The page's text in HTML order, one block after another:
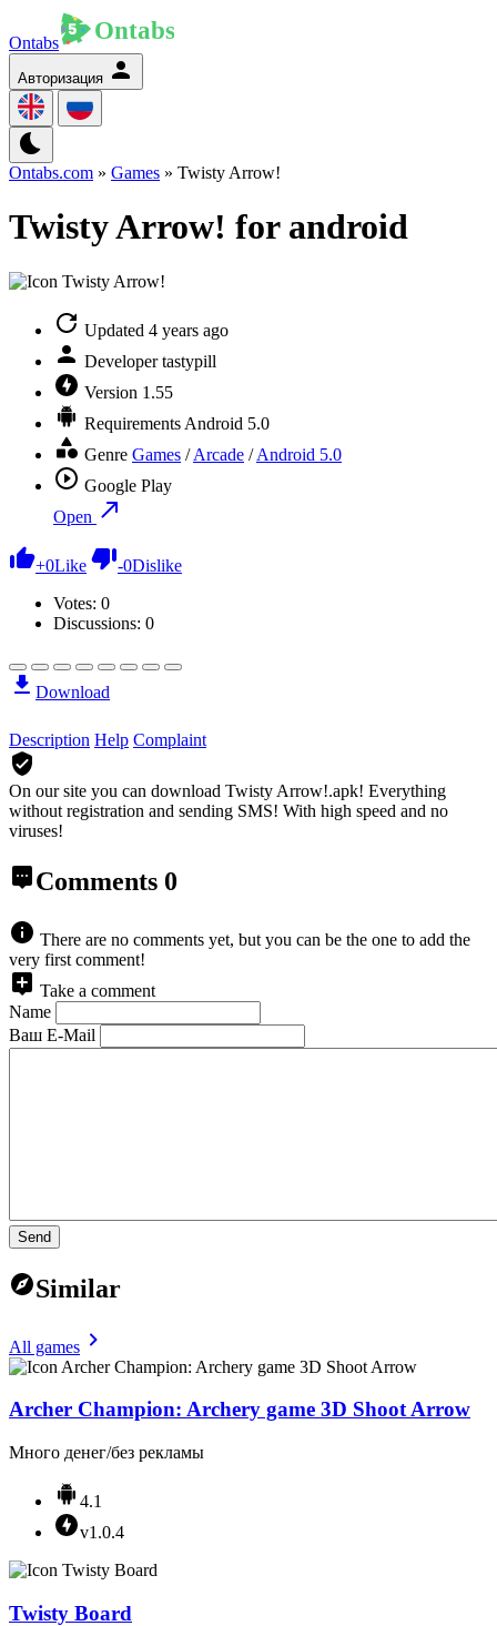
Ontabs
Авторизация
Ontabs.com » Games » Twisty Arrow!
Twisty Arrow! for android
Updated 4 years ago
Developer tastypill
Version 1.55
Requirements Android 5.0
Genre Games /Arcade /Android 5.0
Google Play
Open
+0Like -0Dislike
Votes: 0
Discussions: 0
Download
Description Help Complaint
On our site you can download Twisty Arrow!.apk! Everything
without registration and sending SMS! With high speed and no
viruses!
Comments 0
There are no comments yet, but you can be the one to add the
very first comment!
Take a comment
Name
Ваш E-Mail
Send
Similar
All games
Archer Champion: Archery game 3D Shoot Arrow
Много денег/без рекламы
4.1
v1.0.4
Twisty Board